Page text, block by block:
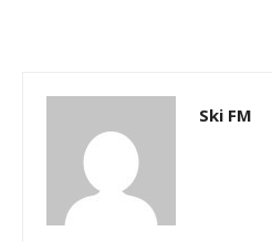
Ski FM